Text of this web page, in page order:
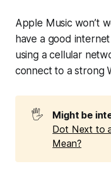
Apple Music won’t
have a good
using a cellular
connect to a strong
🖐️ Might be
Dot Next to
Mean?